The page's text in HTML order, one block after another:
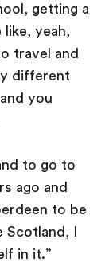
getting a
yeah,
travel and
different
you
to go to
ago and
to be
I
in it.”